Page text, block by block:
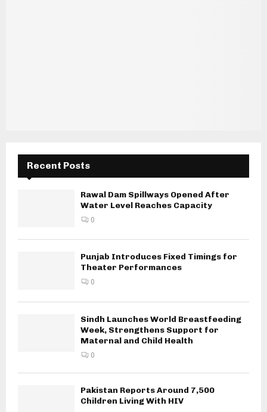
Recent Posts
Rawal Dam Spillways Opened After
Water Level Reaches Capacity
0
Punjab Introduces Fixed Timings for
Theater Performances
0
Sindh Launches World Breastfeeding
Week, Strengthens Support for
Maternal and Child Health
0
Pakistan Reports Around 7,500
Children Living With HIV